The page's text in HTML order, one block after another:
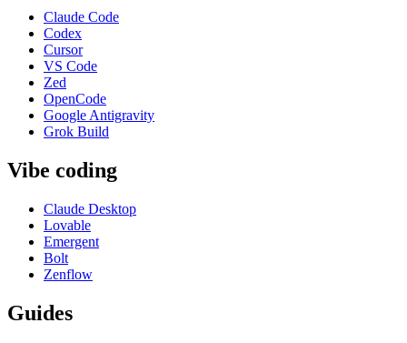
Claude Code
Codex
Cursor
VS Code
Zed
OpenCode
Google Antigravity
Grok Build
Vibe coding
Claude Desktop
Lovable
Emergent
Bolt
Zenflow
Guides